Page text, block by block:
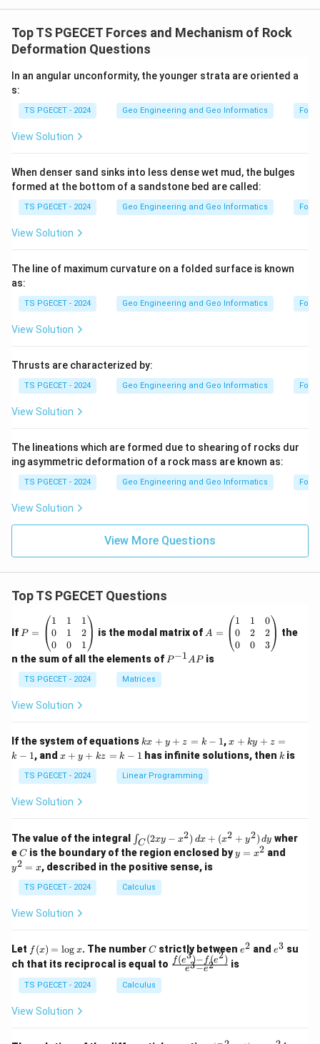
Top TS PGECET Forces and Mechanism of Rock
Deformation Questions
In an angular unconformity, the younger strata are oriented a
s:
TS PGECET - 2024 Geo Engineering and Geo Informatics
View Solution
When denser sand sinks into less dense wet mud, the bulges
formed at the bottom of a sandstone bed are called:
TS PGECET - 2024 Geo Engineering and Geo Informatics
View Solution
The line of maximum curvature on a folded surface is known
as:
TS PGECET - 2024 Geo Engineering and Geo Informatics
View Solution
Thrusts are characterized by:
TS PGECET - 2024 Geo Engineering and Geo Informatics
View Solution
The lineations which are formed due to shearing of rocks dur
ing asymmetric deformation of a rock mass are known as:
TS PGECET - 2024 Geo Engineering and Geo Informatics
View Solution
View More Questions
Top TS PGECET Questions
If =
eg
in
{p
m
at
ri
1
&
1
&
0
&
2
\\
&
0
1
d
{p
m
at
x}
P =
1
0
0
1
1
0
1
2
1
is the modal matrix of =
eg
in
&
1
&
0
&
2
\\
0
d
{p
m
A =
1
0
0
1
2
0
0
2
3
the
n the sum of all the elements of P
P−1APis
TS PGECET - 2024 Matrices
View Solution
If the system of equations k
x
+
y
+
1
kx + y + z = k − 1,x
+
k
-
1
x + ky + z =
k − 1, and x
y
+
k
k
-
1
x + y + kz = k − 1 has infinite solutions, then k
k is
TS PGECET - 2024 Linear Programming
View Solution
The value of the integral
\i
n
t_
C
(2
x
2)
\,
d
x
+
∫C (2xy − x2) dx + (x2 + y2) dy wher
eC
C is the boundary of the region enclosed byy
=
y = x2 and
y2 = x, described in the positive sense, is
TS PGECET - 2024 Calculus
View Solution
Let f
(x)
=
\l
og
f (x) = log x. The numberC
Cstrictly between e
e2 and e
e3 su
ch that its reciprocal is equal to \fr
e3−e2
f(e3)− f(e2) is
TS PGECET - 2024 Calculus
View Solution